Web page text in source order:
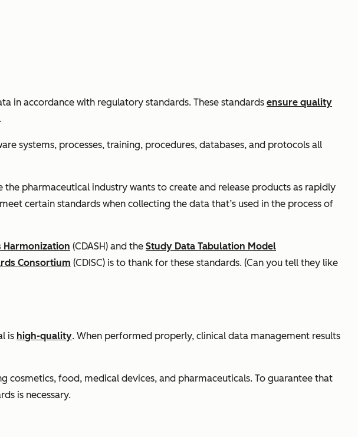
in accordance with regulatory standards. These standards ensure quality
systems, processes, training, procedures, databases, and protocols all
pharmaceutical industry wants to create and release products as rapidly
certain standards when collecting the data that’s used in the process of
Harmonization (CDASH) and the Study Data Tabulation Model
Consortium (CDISC) is to thank for these standards. (Can you tell they like
is high-quality. When performed properly, clinical data management results
food, medical devices, and pharmaceuticals. To guarantee that
is necessary.